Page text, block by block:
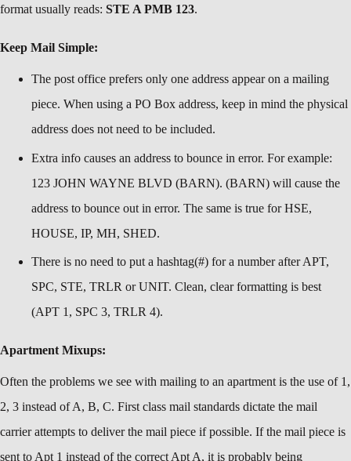
format usually reads: STE A PMB 123.
Keep Mail Simple:
The post office prefers only one address appear on a mailing
piece. When using a PO Box address, keep in mind the physical
address does not need to be included.
Extra info causes an address to bounce in error. For example:
123 JOHN WAYNE BLVD (BARN). (BARN) will cause the
address to bounce out in error. The same is true for HSE,
HOUSE, IP, MH, SHED.
There is no need to put a hashtag(#) for a number after APT,
SPC, STE, TRLR or UNIT. Clean, clear formatting is best
(APT 1, SPC 3, TRLR 4).
Apartment Mixups:
Often the problems we see with mailing to an apartment is the use of 1,
2, 3 instead of A, B, C. First class mail standards dictate the mail
carrier attempts to deliver the mail piece if possible. If the mail piece is
sent to Apt 1 instead of the correct Apt A, it is probably being